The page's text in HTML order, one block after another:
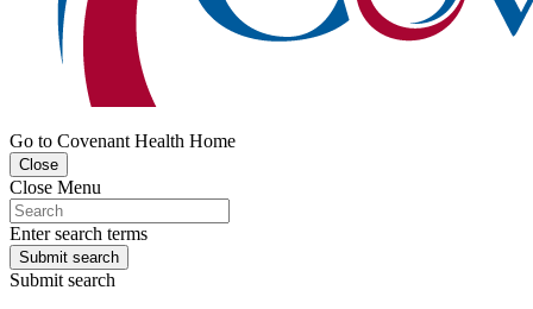
Go to Covenant Health Home
Close
Close Menu
Enter search terms
Submit search
Submit search